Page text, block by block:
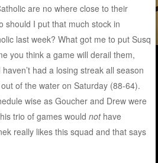
are no where close to their
should I put that much stock in
last week? What got me to put Susq
you think a game will derail them,
had a losing streak all season
of the water on Saturday (88-64).
wise as Goucher and Drew were
trio of games wouldnothave
really likes this squad and that says